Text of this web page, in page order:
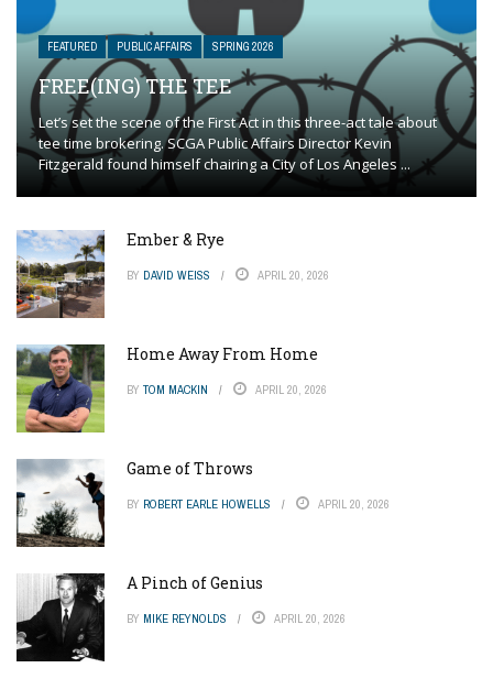
FEATURED PUBLIC AFFAIRS SPRING 2026
FREE(ING) THE TEE
Let’s set the scene of the First Act in this three-act tale about
tee time brokering. SCGA Public Affairs Director Kevin
Fitzgerald found himself chairing a City of Los Angeles ...
Ember & Rye
BY DAVID WEISS APRIL 20, 2026
Home Away From Home
BY TOM MACKIN APRIL 20, 2026
Game of Throws
BY ROBERT EARLE HOWELLS APRIL 20, 2026
A Pinch of Genius
BY MIKE REYNOLDS APRIL 20, 2026